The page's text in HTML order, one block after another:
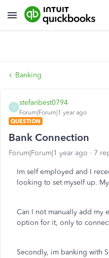
Banking
S
stefanbest0794
Forum|Forum|1 year ago
QUESTION
Bank Connection
Forum|Forum|1 year ago 7
Im self employed and I
looking to set myself up.
Can I not manually add my
option for it, only to
Secondly, im banking with